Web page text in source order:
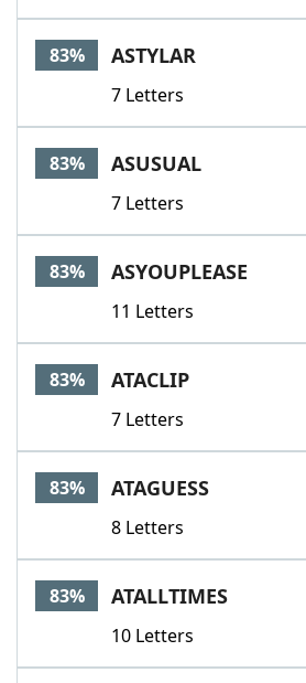
83% ASTYLAR
7 Letters
83% ASUSUAL
7 Letters
83% ASYOUPLEASE
11 Letters
83% ATACLIP
7 Letters
83% ATAGUESS
8 Letters
83% ATALLTIMES
10 Letters